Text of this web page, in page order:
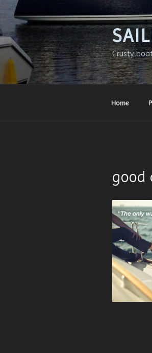
Skip
content
Crusty
Home
good